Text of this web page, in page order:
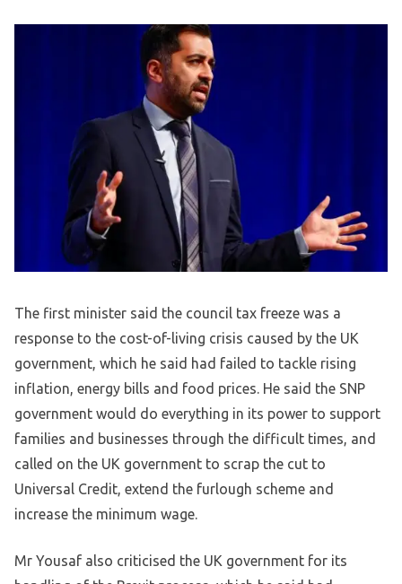
The first minister said the council tax freeze was a
response to the cost-of-living crisis caused by the UK
government, which he said had failed to tackle rising
inflation, energy bills and food prices. He said the SNP
government would do everything in its power to support
families and businesses through the difficult times, and
called on the UK government to scrap the cut to
Universal Credit, extend the furlough scheme and
increase the minimum wage.
Mr Yousaf also criticised the UK government for its